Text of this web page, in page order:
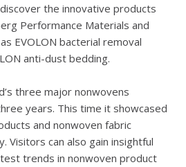
the innovative products
Performance Materials and
EVOLON bacterial removal
anti-dust bedding.
three major nonwovens
years. This time it showcased
and nonwoven fabric
Visitors can also gain insightful
trends in nonwoven product